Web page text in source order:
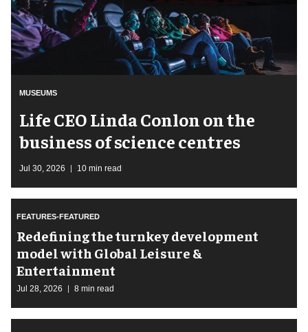
MUSEUMS
Life CEO Linda Conlon on the
business of science centres
Jul 30, 2026 10 min read
FEATURES-FEATURED
​Redefining the turnkey development
model with Global Leisure &
Entertainment
Jul 28, 2026 8 min read